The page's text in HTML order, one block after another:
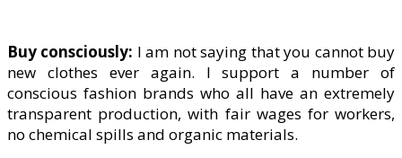
Buy consciously: I am not saying that you cannot buy
new clothes ever again. I support a number of
conscious fashion brands who all have an extremely
transparent production, with fair wages for workers,
no chemical spills and organic materials.